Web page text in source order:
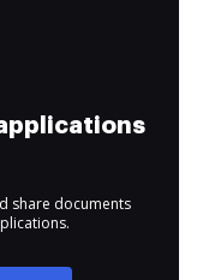
share documents